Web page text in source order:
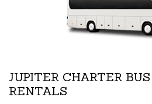
JUPITER CHARTER
RENTALS